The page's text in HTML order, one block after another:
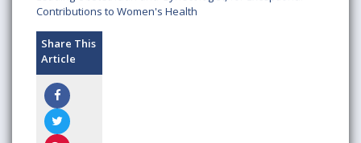
Contributions to Women's Health
Share This
Article